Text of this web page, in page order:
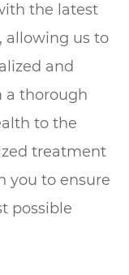
the latest
allowing us to
and
a thorough
to the
treatment
you to ensure
possible